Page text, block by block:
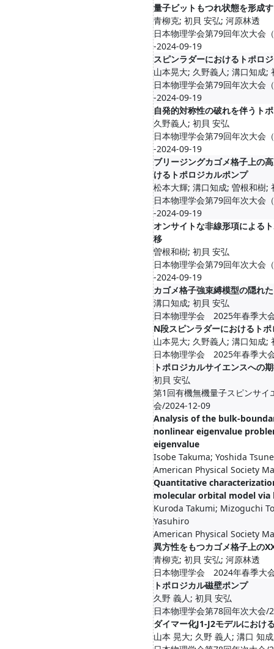
量子ビットもつれ状態を形成
青柳克; 初貝 安弘; 河原林透
日本物理学会第79回年次大会
-2024-09-19
スピンラダーにおけるトポロ
山本晃大; 久野義人; 溝口知成;
日本物理学会第79回年次大会
-2024-09-19
自発的対称性の破れを伴うト
久野義人; 初貝 安弘
日本物理学会第79回年次大会
-2024-09-19
ブリージングカゴメ格子上の
けるトポロジカルポンプ
松本大輝; 溝口知成; 曽根和樹;
日本物理学会第79回年次大会
-2024-09-19
オンサイトな非線形項による
移
曽根和樹; 初貝 安弘
日本物理学会第79回年次大会
-2024-09-19
カゴメ格子強束縛模型の隠れ
溝口知成; 初貝 安弘
日本物理学会 2025年春季大
N段スピンラダーにおけるト
山本晃大; 久野義人; 溝口知成;
日本物理学会 2025年春季大
トポロジカルサイエンスへの
初貝 安弘
第1回有機無機量子スピンサイ
会/2024-12-09
Analysis of the bulk-
nonlinear eigenvalue
eigenvalue
Isobe Takuma; Yoshida
American Physical Society
Quantitative
molecular orbital model
Kuroda Takumi; Mizoguchi
Yasuhiro
American Physical Society
異方性をもつカゴメ格子上の
青柳克; 初貝 安弘; 河原林透
日本物理学会 2024年春季大
トポロジカル磁壁ポンプ
久野 義人; 初貝 安弘
日本物理学会第78回年次大会/
ダイマー化J1-J2モデルにおけ
山本 晃大; 久野 義人; 溝口 知